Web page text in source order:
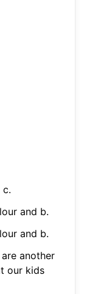
c.
and b.
and b.
another
our kids